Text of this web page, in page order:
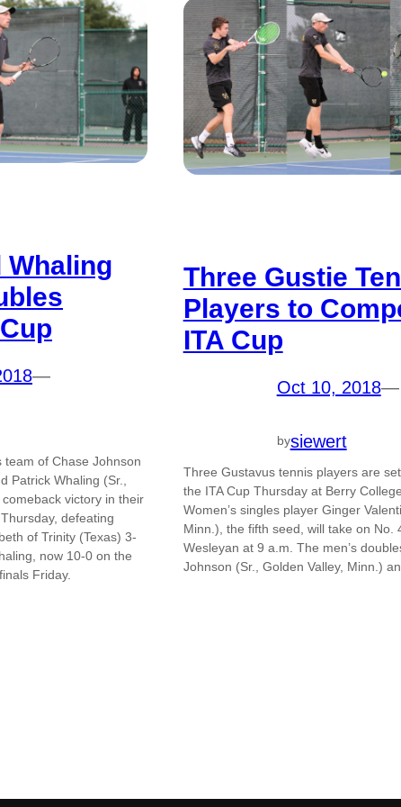
Whaling
—
team of Chase Johnson
Patrick Whaling (Sr.,
victory in their
defeating
of Trinity (Texas) 3-
now 10-0 on the
Friday.
Three Gustie
Players to
ITA Cup
Oct 10, 2018—
bysiewert
Three Gustavus tennis players are
the ITA Cup Thursday at Berry
Women’s singles player Ginger
Minn.), the fifth seed, will take on No.
Wesleyan at 9 a.m. The men’s
Johnson (Sr., Golden Valley, Minn.)